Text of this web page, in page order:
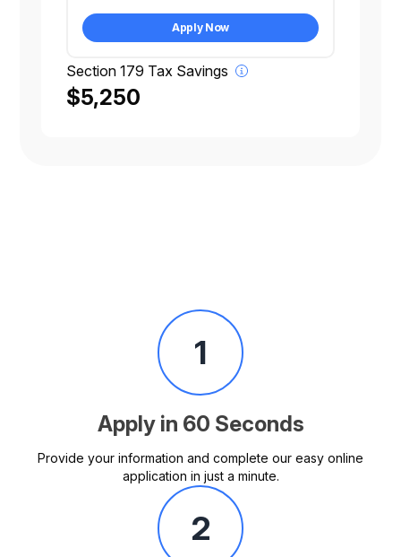
Apply Now
Section 179 Tax Savings
$5,250
1
Apply in 60 Seconds
Provide your information and complete our easy online
application in just a minute.
2